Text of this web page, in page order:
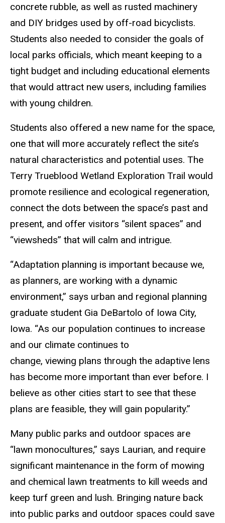
concrete rubble, as well as rusted machinery
and DIY bridges used by off-road bicyclists.
Students also needed to consider the goals of
local parks officials, which meant keeping to a
tight budget and including educational elements
that would attract new users, including families
with young children.
Students also offered a new name for the space,
one that will more accurately reflect the site’s
natural characteristics and potential uses. The
Terry Trueblood Wetland Exploration Trail would
promote resilience and ecological regeneration,
connect the dots between the space’s past and
present, and offer visitors “silent spaces” and
“viewsheds” that will calm and intrigue.
“Adaptation planning is important because we,
as planners, are working with a dynamic
environment,” says urban and regional planning
graduate student Gia DeBartolo of Iowa City,
Iowa. “As our population continues to increase
and our climate continues to
change, viewing plans through the adaptive lens
has become more important than ever before. I
believe as other cities start to see that these
plans are feasible, they will gain popularity.”
Many public parks and outdoor spaces are
“lawn monocultures,” says Laurian, and require
significant maintenance in the form of mowing
and chemical lawn treatments to kill weeds and
keep turf green and lush. Bringing nature back
into public parks and outdoor spaces could save